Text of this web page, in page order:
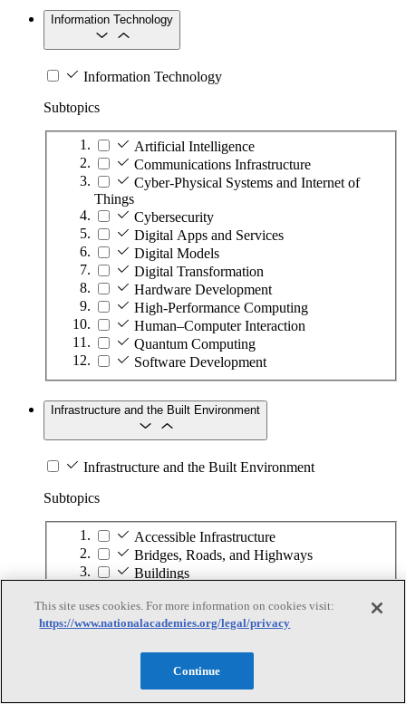
Information Technology
Information Technology
Subtopics
Artificial Intelligence
Communications Infrastructure
Cyber-Physical Systems and Internet of
Things
Cybersecurity
Digital Apps and Services
Digital Models
Digital Transformation
Hardware Development
High-Performance Computing
Human–Computer Interaction
Quantum Computing
Software Development
Infrastructure and the Built Environment
Infrastructure and the Built Environment
Subtopics
Accessible Infrastructure
Bridges, Roads, and Highways
Buildings
Energy Generation, Transmission, and
Distribution
Maritime Infrastructure
Pipelines and Tank Farms
This site uses cookies. For more information on cookies visit:
https://www.nationalacademies.org/legal/privacy
Continue